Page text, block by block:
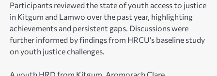
Participants reviewed the state of youth access to justice
in Kitgum and Lamwo over the past year, highlighting
achievements and persistent gaps. Discussions were
further informed by findings from HRCU’s baseline study
on youth justice challenges.